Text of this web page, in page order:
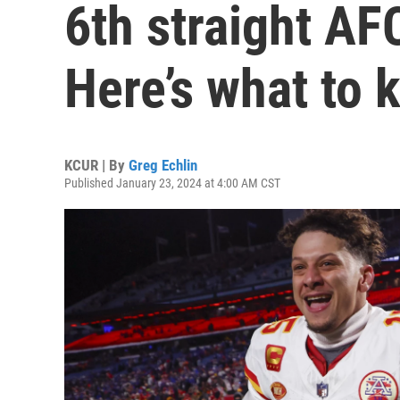
6th straight
Here’s what to
KCUR | By Greg Echlin
Published January 23, 2024 at 4:00 AM CST